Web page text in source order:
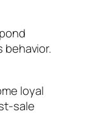
behavior.
loyal
sale